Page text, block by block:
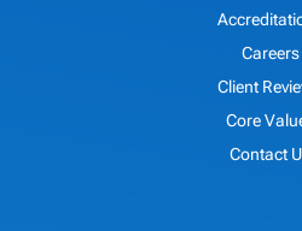
Careers
Client
Core
Contact